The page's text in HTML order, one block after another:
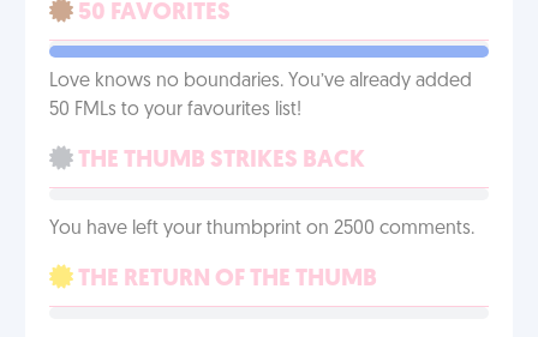
50 FAVORITES
Love knows no boundaries. You’ve already added
50 FMLs to your favourites list!
THE THUMB STRIKES BACK
You have left your thumbprint on 2500 comments.
THE RETURN OF THE THUMB